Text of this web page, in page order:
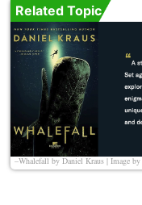
Related Topic
–Whalefall by Daniel Kraus | Image by